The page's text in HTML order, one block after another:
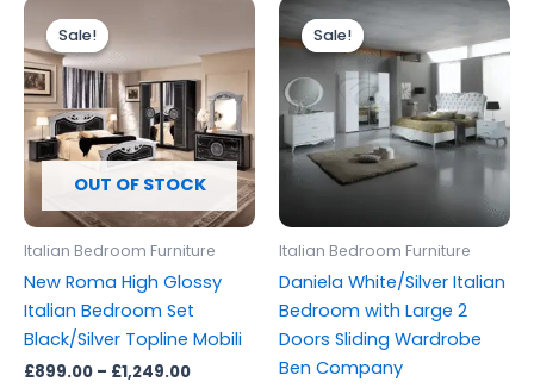
Sale!
OUT OF STOCK
Sale!
Italian Bedroom Furniture
New Roma High Glossy
Italian Bedroom Set
Black/Silver Topline Mobili
£899.00 – £1,249.00
£899.00
through
£1,249.00
product
multiple
variants.
The
options
may
on
product
Sale!
Sale!
Italian Bedroom Furniture
Daniela White/Silver Italian
Bedroom with Large 2
Doors Sliding Wardrobe
Ben Company
Original
price
was:
£2,999.00.
Current
price
is:
£2,899.00.